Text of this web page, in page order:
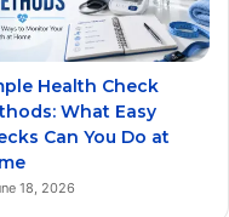
Health Check
What Easy
Can You Do at
18, 2026